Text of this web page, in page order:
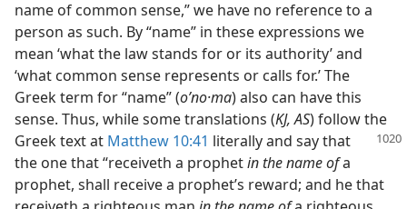
name of common sense,” we have no reference to a
person as such. By “name” in these expressions we
mean ‘what the law stands for or its authority’ and
‘what common sense represents or calls for.’ The
Greek term for “name” (oʹno·ma) also can have this
sense. Thus, while some translations (KJ, AS) follow the
Greek textat Matthew 10:41 literally and say that
the one that “receiveth a prophetin the name ofa
prophet, shall receive a prophet’s reward; and he that